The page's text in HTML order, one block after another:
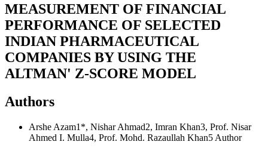
MEASUREMENT OF FINANCIAL
PERFORMANCE OF SELECTED
INDIAN PHARMACEUTICAL
COMPANIES BY USING THE
ALTMAN' Z-SCORE MODEL
Authors
Arshe Azam1*, Nishar Ahmad2, Imran Khan3, Prof. Nisar
Ahmed I. Mulla4, Prof. Mohd. Razaullah Khan5 Author